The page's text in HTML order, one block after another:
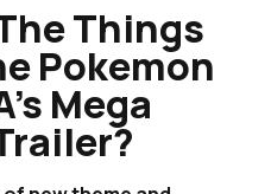
Things
Pokemon
Mega